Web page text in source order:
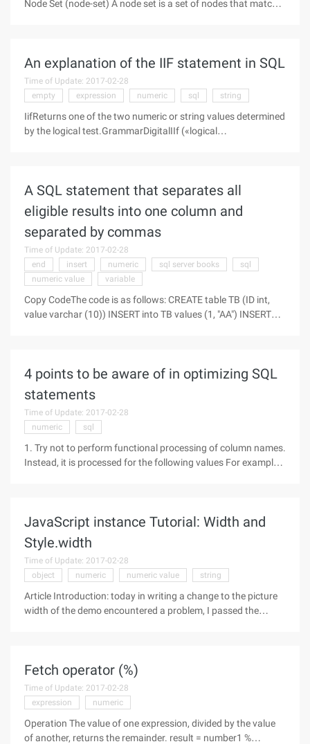
Node Set (node-set) A node set is a set of nodes that match
An explanation of the IIF statement in SQL
Time of Update: 2017-02-28
empty
expression numeric sql string
IifReturns one of the two numeric or string values determined
by the logical test.GrammarDigitalIIf («logical
A SQL statement that separates all
eligible results into one column and
separated by commas
Time of Update: 2017-02-28
end
insert numeric sql server books
sql
numeric value
variable
Copy CodeThe code is as follows: CREATE table TB (ID int,
value varchar (10)) INSERT into TB values (1, "AA") INSERT
4 points to be aware of in optimizing SQL
statements
Time of Update: 2017-02-28
numeric
sql
1. Try not to perform functional processing of column names.
Instead, it is processed for the following values For example,
JavaScript instance Tutorial: Width and
Style.width
Time of Update: 2017-02-28
object
numeric numeric value string
Article Introduction: today in writing a change to the picture
width of the demo encountered a problem, I passed the
Fetch operator (%)
Time of Update: 2017-02-28
expression
numeric
Operation The value of one expression, divided by the value
of another, returns the remainder. result = number1 %